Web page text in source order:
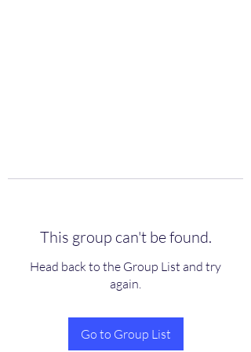
This group can't be found.
Head back to the Group List and try
again.
Go to Group List